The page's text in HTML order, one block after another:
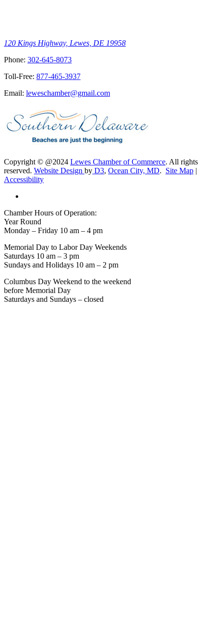
120 Kings Highway, Lewes, DE 19958
Phone: 302-645-8073
Toll-Free: 877-465-3937
Email: leweschamber@gmail.com
Copyright © @2024 Lewes Chamber of Commerce. All rights
reserved. Website Design by D3, Ocean City, MD. Site Map |
Accessibility
Chamber Hours of Operation:
Year Round
Monday – Friday 10 am – 4 pm
Memorial Day to Labor Day Weekends
Saturdays 10 am – 3 pm
Sundays and Holidays 10 am – 2 pm
Columbus Day Weekend to the weekend
before Memorial Day
Saturdays and Sundays – closed